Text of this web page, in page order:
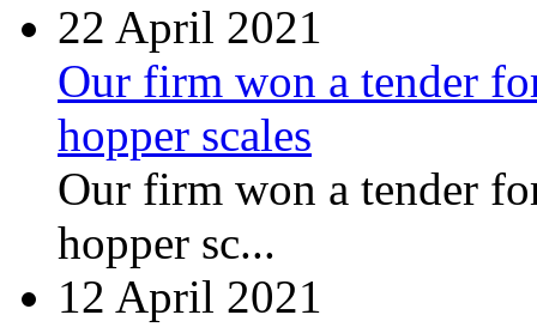
22 April 2021
Our firm won a tender
hopper scales
Our firm won a tender
hopper sc...
12 April 2021